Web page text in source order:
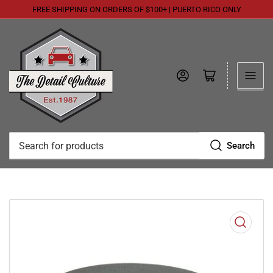
FREE SHIPPING ON ORDERS OF $100+ | PUERTO RICO ONLY
Search
Search
Log in Open mini cart